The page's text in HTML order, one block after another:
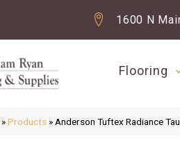
1600 N
Flooring
»Products » Anderson Tuftex Radiance